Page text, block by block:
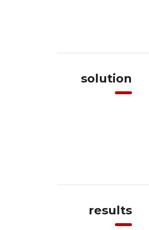
solution
results